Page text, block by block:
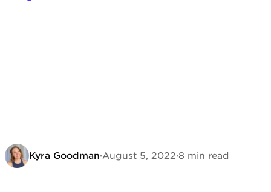
Kyra Goodman·August 5, 2022·8 min read